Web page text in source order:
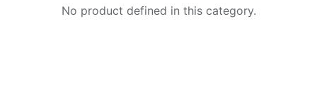
No product defined in this category.